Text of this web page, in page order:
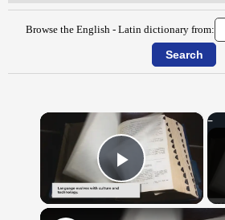
Browse the English - Latin dictionary from:
×
Play Video